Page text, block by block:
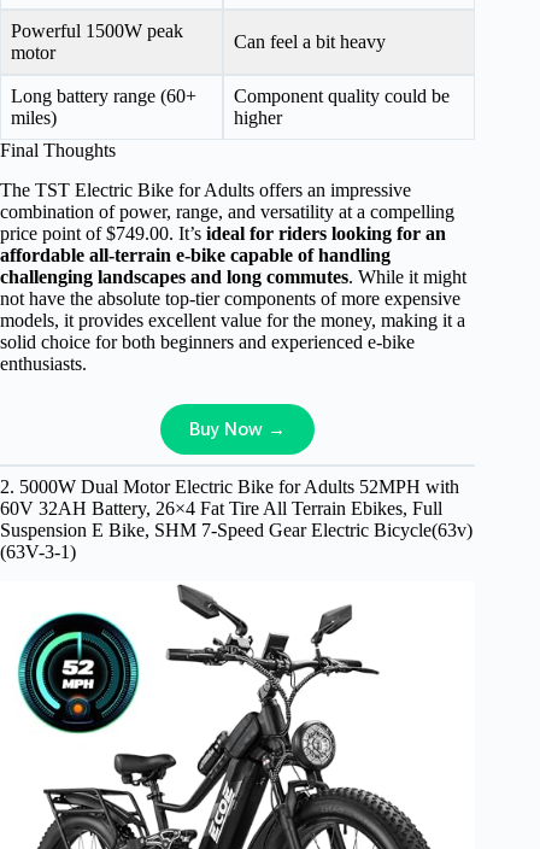
Powerful 1500W peak
motor
Can feel a bit heavy
Long battery range (60+
miles)
Component quality could be
higher
Final Thoughts
The TST Electric Bike for Adults offers an impressive
combination of power, range, and versatility at a compelling
price point of $749.00. It’s ideal for riders looking for an
affordable all-terrain e-bike capable of handling
challenging landscapes and long commutes. While it might
not have the absolute top-tier components of more expensive
models, it provides excellent value for the money, making it a
solid choice for both beginners and experienced e-bike
enthusiasts.
Buy Now →
2. 5000W Dual Motor Electric Bike for Adults 52MPH with
60V 32AH Battery, 26×4 Fat Tire All Terrain Ebikes, Full
Suspension E Bike, SHM 7-Speed Gear Electric Bicycle(63v)
(63V-3-1)